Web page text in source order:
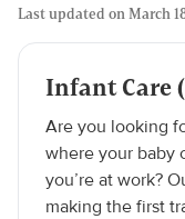
Last updated on March
Infant Care
Are you looking
where your baby
you’re at work?
making the first